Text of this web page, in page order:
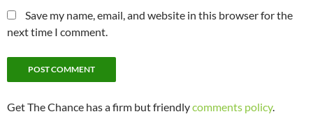
Save my name, email, and website in this browser for the
next time I comment.
Get The Chance has a firm but friendlycomments policy.